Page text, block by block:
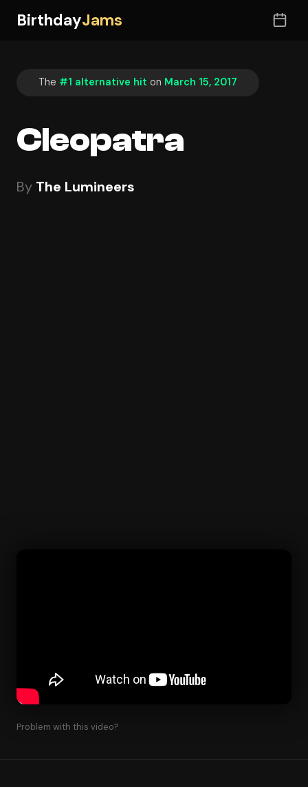
BirthdayJams
The #1 alternative hit on March 15, 2017
Cleopatra
By The Lumineers
Problem with this video?